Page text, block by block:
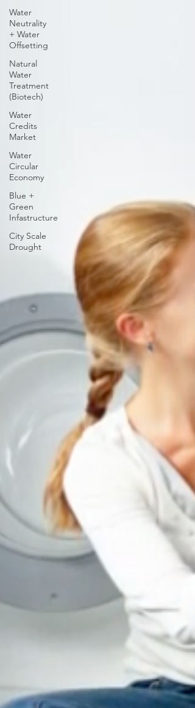
Water
Neutrality
+ Water
Offsetting
Natural
Water
Treatment
(Biotech)
Water
Credits
Market
Water
Circular
Economy
Blue +
Green
Infastructure
City Scale
Drought